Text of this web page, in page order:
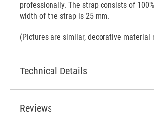
professionally. The strap consists of
width of the strap is 25 mm.
(Pictures are similar, decorative material
Technical Details
Reviews